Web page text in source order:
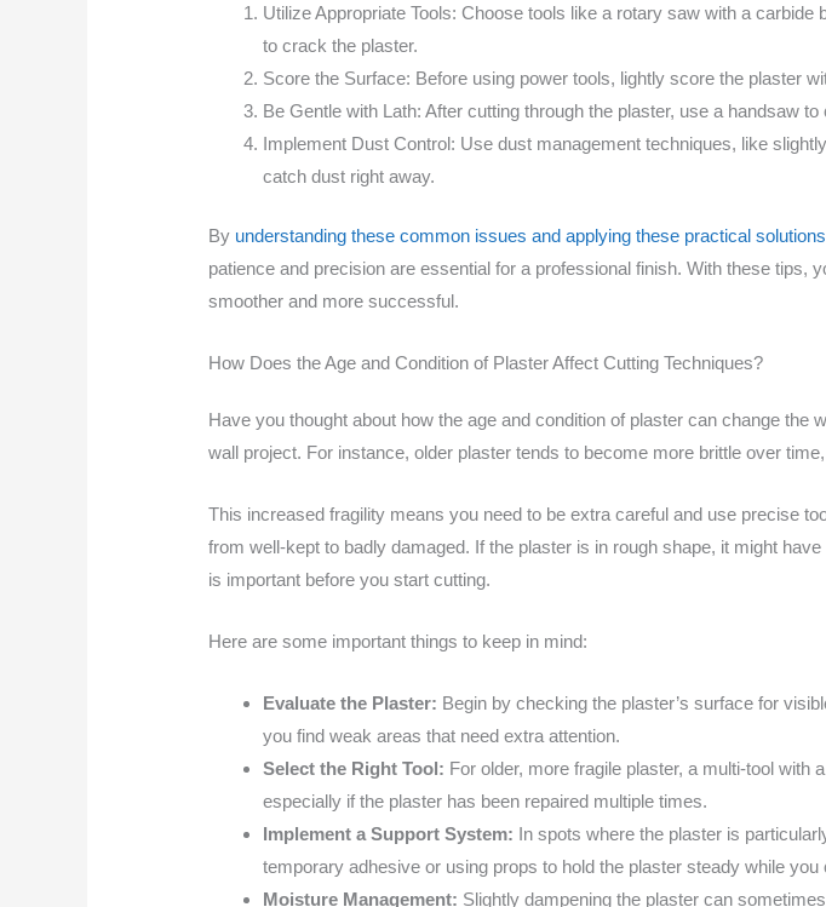
Utilize Appropriate Tools: Choose tools like a rotary saw with a
to crack the plaster.
Score the Surface: Before using power tools, lightly score the plaster
Be Gentle with Lath: After cutting through the plaster, use a handsaw
Implement Dust Control: Use dust management techniques, like
catch dust right away.
By understanding these common issues and applying these practical solutions
patience and precision are essential for a professional finish. With these tips,
smoother and more successful.
How Does the Age and Condition of Plaster Affect Cutting Techniques?
Have you thought about how the age and condition of plaster can change
wall project. For instance, older plaster tends to become more brittle over
This increased fragility means you need to be extra careful and use precise
from well-kept to badly damaged. If the plaster is in rough shape, it might
is important before you start cutting.
Here are some important things to keep in mind:
Evaluate the Plaster: Begin by checking the plaster’s surface for
you find weak areas that need extra attention.
Select the Right Tool: For older, more fragile plaster, a multi-tool with
especially if the plaster has been repaired multiple times.
Implement a Support System: In spots where the plaster is
temporary adhesive or using props to hold the plaster steady while you
Moisture Management: Slightly dampening the plaster can